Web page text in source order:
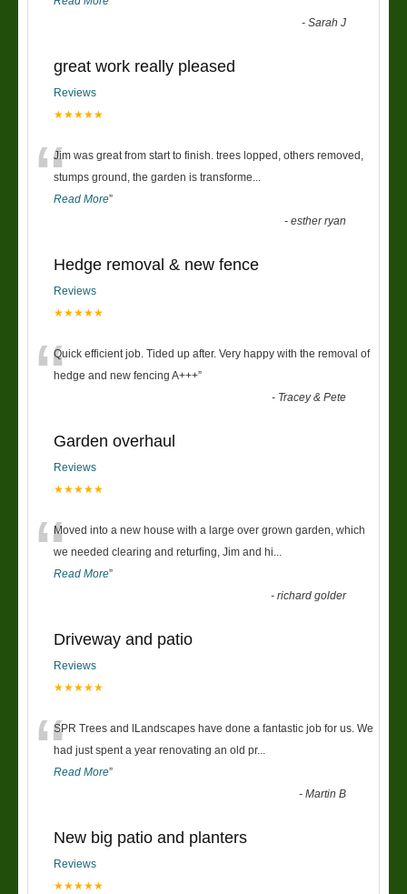
-Sarah J
great work really pleased
Reviews
★★★★★
“Jim was great from start to finish. trees lopped, others removed,
stumps ground, the garden is transforme
Read More”
-esther ryan
Hedge removal & new fence
Reviews
★★★★★
“Quick efficient job. Tided up after. Very happy with the removal of
hedge and new fencing A+++”
- Tracey & Pete
Garden overhaul
Reviews
★★★★★
“Moved into a new house with a large over grown garden, which
we needed clearing and returfing, Jim and hi
Read More”
-richard golder
Driveway and patio
Reviews
★★★★★
“SPR Trees and lLandscapes have done a fantastic job for us. We
had just spent a year renovating an old pr...
Read More”
-Martin B
New big patio and planters
Reviews
★★★★★